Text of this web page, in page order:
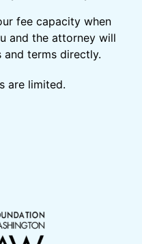
fee capacity when
and the attorney will
and terms directly.
are limited.